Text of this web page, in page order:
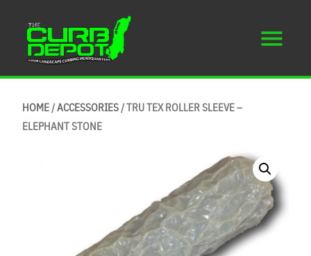
HOME/ACCESSORIES/ TRU TEX ROLLER SLEEVE –
ELEPHANT STONE